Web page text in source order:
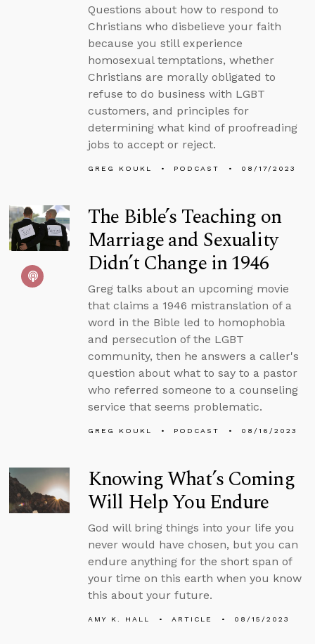
Questions about how to respond to
Christians who disbelieve your faith
because you still experience
homosexual temptations, whether
Christians are morally obligated to
refuse to do business with LGBT
customers, and principles for
determining what kind of proofreading
jobs to accept or reject.
GREG KOUKL PODCAST 08/17/2023
The Bible’s Teaching on
Marriage and Sexuality
Didn’t Change in 1946
Greg talks about an upcoming movie
that claims a 1946 mistranslation of a
word in the Bible led to homophobia
and persecution of the LGBT
community, then he answers a caller's
question about what to say to a pastor
who referred someone to a counseling
service that seems problematic.
GREG KOUKL PODCAST 08/16/2023
Knowing What’s Coming
Will Help You Endure
God will bring things into your life you
never would have chosen, but you can
endure anything for the short span of
your time on this earth when you know
this about your future.
AMY K. HALL ARTICLE 08/15/2023